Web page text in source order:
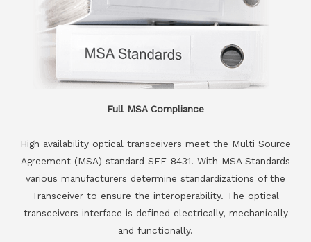
Full MSA Compliance
High availability optical transceivers meet the Multi Source
Agreement (MSA) standard SFF-8431. With MSA Standards
various manufacturers determine standardizations of the
Transceiver to ensure the interoperability. The optical
transceivers interface is defined electrically, mechanically
and functionally.